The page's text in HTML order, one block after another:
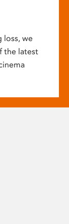
loss, we
the latest